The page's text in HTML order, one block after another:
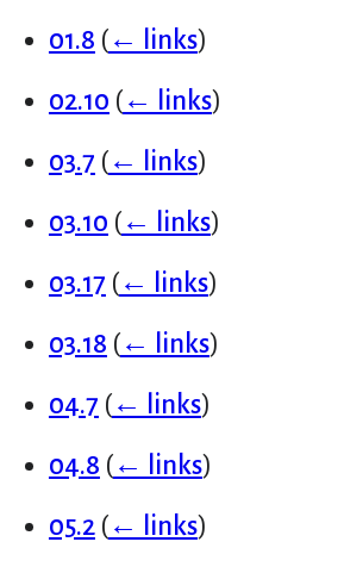
01.8 (← links)
02.10 (← links)
03.7 (← links)
03.10 (← links)
03.17 (← links)
03.18 (← links)
04.7 (← links)
04.8 (← links)
05.2 (← links)